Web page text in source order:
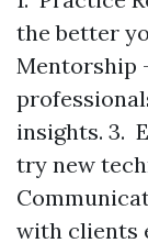
the better
Mentorship
insights. 3.
try new
with clients